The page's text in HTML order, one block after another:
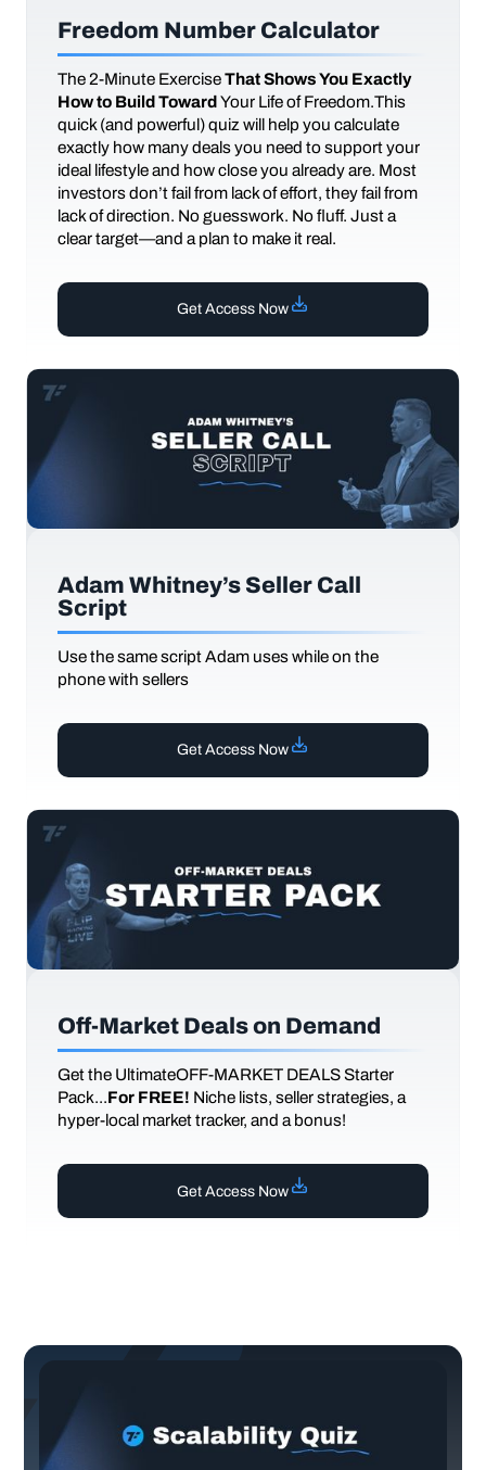
Freedom Number Calculator
The 2-Minute ExerciseThat Shows You Exactly
How to Build TowardYour Life of Freedom.This
quick (and powerful) quiz will help you calculate
exactly how many deals you need to support your
ideal lifestyle and how close you already are. Most
investors don’t fail from lack of effort, they fail from
lack of direction. No guesswork. No fluff. Just a
clear target—and a plan to make it real.
Get Access Now
Adam Whitney’s Seller Call
Script
Use the same script Adam uses while on the
phone with sellers
Get Access Now
Off-Market Deals on Demand
Get the UltimateOFF-MARKET DEALS Starter
Pack...For FREE! Niche lists, seller strategies, a
hyper-local market tracker, and a bonus!
Get Access Now